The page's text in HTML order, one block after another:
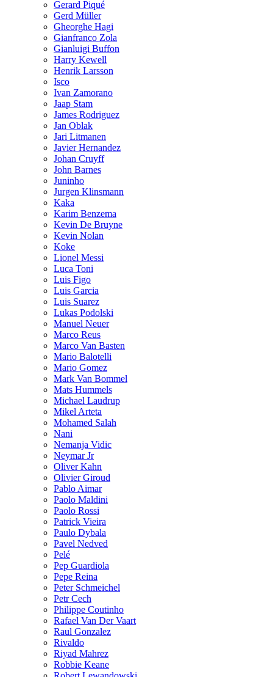
Gerard Piqué
Gerd Müller
Gheorghe Hagi
Gianfranco Zola
Gianluigi Buffon
Harry Kewell
Henrik Larsson
Isco
Ivan Zamorano
Jaap Stam
James Rodriguez
Jan Oblak
Jari Litmanen
Javier Hernandez
Johan Cruyff
John Barnes
Juninho
Jurgen Klinsmann
Kaka
Karim Benzema
Kevin De Bruyne
Kevin Nolan
Koke
Lionel Messi
Luca Toni
Luis Figo
Luis Garcia
Luis Suarez
Lukas Podolski
Manuel Neuer
Marco Reus
Marco Van Basten
Mario Balotelli
Mario Gomez
Mark Van Bommel
Mats Hummels
Michael Laudrup
Mikel Arteta
Mohamed Salah
Nani
Nemanja Vidic
Neymar Jr
Oliver Kahn
Olivier Giroud
Pablo Aimar
Paolo Maldini
Paolo Rossi
Patrick Vieira
Paulo Dybala
Pavel Nedved
Pelé
Pep Guardiola
Pepe Reina
Peter Schmeichel
Petr Cech
Philippe Coutinho
Rafael Van Der Vaart
Raul Gonzalez
Rivaldo
Riyad Mahrez
Robbie Keane